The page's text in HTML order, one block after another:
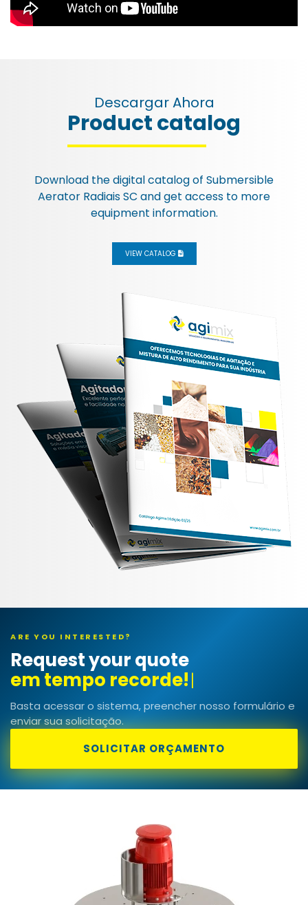
Descargar Ahora
Product catalog
Download the digital catalog of Submersible
Aerator Radiais SC and get access to more
equipment information.
VIEW CATALOG
ARE YOU INTERESTED?
Request your quote
Basta acessar o sistema, preencher nosso formulário e
enviar sua solicitação.
SOLICITAR ORÇAMENTO